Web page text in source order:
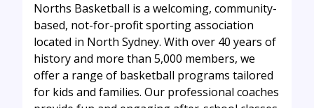
Norths Basketball is a welcoming, community-
based, not-for-profit sporting association
located in North Sydney. With over 40 years of
history and more than 5,000 members, we
offer a range of basketball programs tailored
for kids and families. Our professional coaches